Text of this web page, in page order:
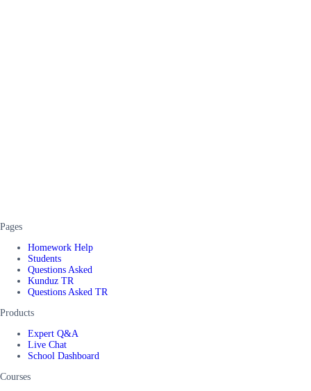
Pages
Homework Help
Students
Questions Asked
Kunduz TR
Questions Asked TR
Products
Expert Q&A
Live Chat
School Dashboard
Courses